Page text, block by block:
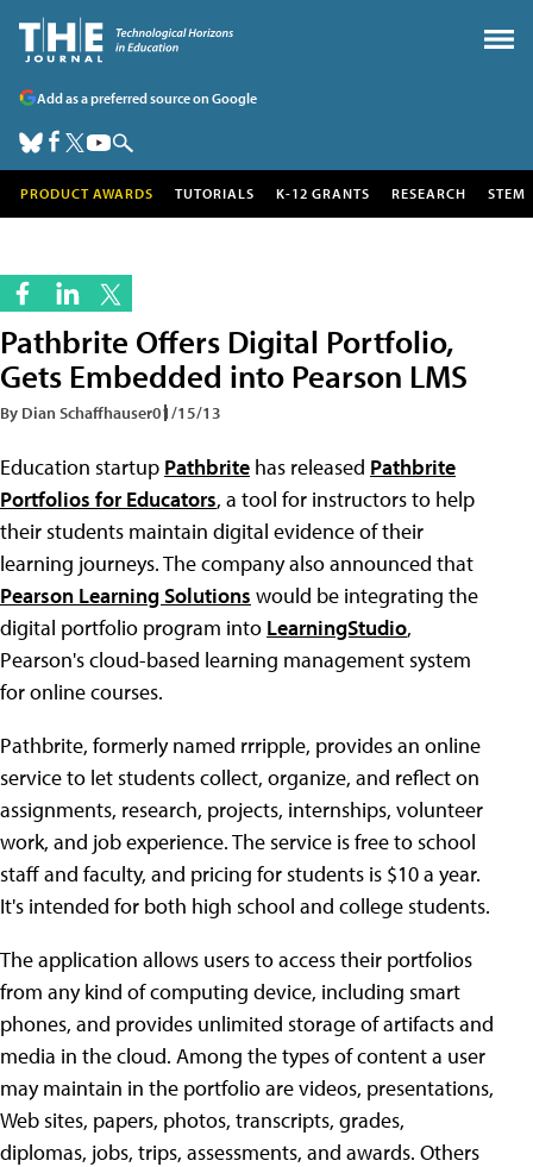
Add as a preferred source on Google
PRODUCT AWARDS TUTORIALS K-12 GRANTS RESEARCH STEM
Pathbrite Offers Digital Portfolio,
Gets Embedded into Pearson LMS
By Dian Schaffhauser01/15/13
Education startup Pathbrite has released Pathbrite
Portfolios for Educators, a tool for instructors to help
their students maintain digital evidence of their
learning journeys. The company also announced that
Pearson Learning Solutions would be integrating the
digital portfolio program into LearningStudio,
Pearson's cloud-based learning management system
for online courses.
Pathbrite, formerly named rrripple, provides an online
service to let students collect, organize, and reflect on
assignments, research, projects, internships, volunteer
work, and job experience. The service is free to school
staff and faculty, and pricing for students is $10 a year.
It's intended for both high school and college students.
The application allows users to access their portfolios
from any kind of computing device, including smart
phones, and provides unlimited storage of artifacts and
media in the cloud. Among the types of content a user
may maintain in the portfolio are videos, presentations,
Web sites, papers, photos, transcripts, grades,
diplomas, jobs, trips, assessments, and awards. Others